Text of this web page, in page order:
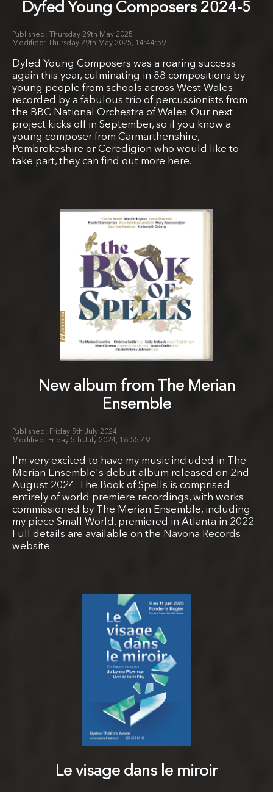
Dyfed Young Composers 2024-5
Thursday 29th May 2025
Thursday 29th May 2025, 14:44:59
Dyfed Young Composers was a roaring success
again this year, culminating in 88 compositions by
young people from schools across West Wales
recorded by a fabulous trio of percussionists from
the BBC National Orchestra of Wales. Our next
project kicks off in September, so if you know a
young composer from Carmarthenshire,
Pembrokeshire or Ceredigion who would like to
take part, they can find out more here.
New album from The Merian
Ensemble
Friday 5th July 2024
Friday 5th July 2024, 16:55:49
I'm very excited to have my music included in The
Merian Ensemble's debut album released on 2nd
August 2024. The Book of Spells is comprised
entirely of world premiere recordings, with works
commissioned by The Merian Ensemble, including
my piece Small World, premiered in Atlanta in 2022.
Full details are available on the Navona Records
website.
Le visage dans le miroir